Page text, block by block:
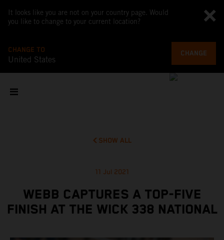
It looks like you are not on your country page. Would
you like to change to your current location?
CHANGE TO
United States
CHANGE
SHOW ALL
11 Jul 2021
WEBB CAPTURES A TOP-FIVE
FINISH AT THE WICK 338 NATIONAL